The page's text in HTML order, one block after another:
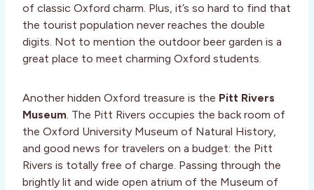
of classic Oxford charm. Plus, it’s so hard to find that
the tourist population never reaches the double
digits. Not to mention the outdoor beer garden is a
great place to meet charming Oxford students.
Another hidden Oxford treasure is the Pitt Rivers
Museum. The Pitt Rivers occupies the back room of
the Oxford University Museum of Natural History,
and good news for travelers on a budget: the Pitt
Rivers is totally free of charge. Passing through the
brightly lit and wide open atrium of the Museum of